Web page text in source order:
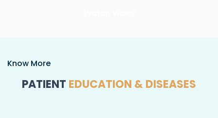
Know More
PATIENT EDUCATION & DISEASES